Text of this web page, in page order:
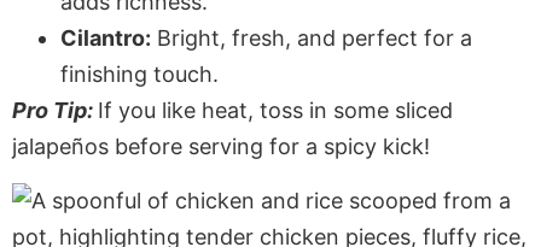
Cilantro: Bright, fresh, and perfect for a
finishing touch.
Pro Tip: If you like heat, toss in some sliced
jalapeños before serving for a spicy kick!